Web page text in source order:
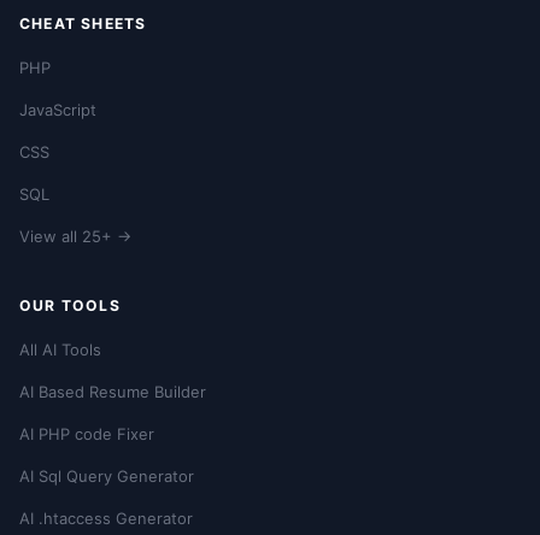
CHEAT SHEETS
PHP
JavaScript
CSS
SQL
View all 25+ →
OUR TOOLS
All AI Tools
AI Based Resume Builder
AI PHP code Fixer
AI Sql Query Generator
AI .htaccess Generator